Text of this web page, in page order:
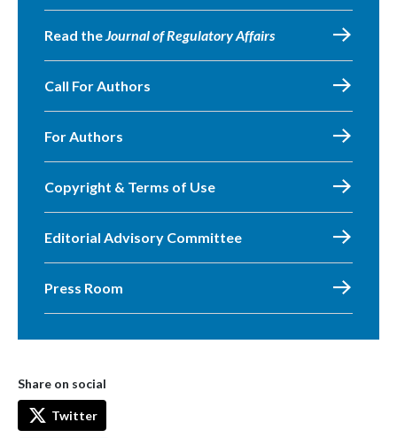
Read theJournal of Regulatory Affairs
Call For Authors
For Authors
Copyright & Terms of Use
Editorial Advisory Committee
Press Room
Share on social
Twitter